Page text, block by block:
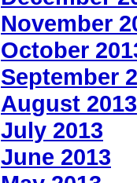
November
October
September
August 2013
July 2013
June 2013